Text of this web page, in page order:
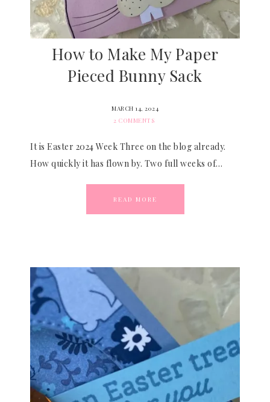
How to Make My Paper
Pieced Bunny Sack
MARCH 14, 2024
2 COMMENTS
It is Easter 2024 Week Three on the blog already.
How quickly it has flown by. Two full weeks of…
READ MORE